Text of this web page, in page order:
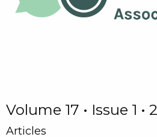
Volume 17 • Issue 1 •
Articles